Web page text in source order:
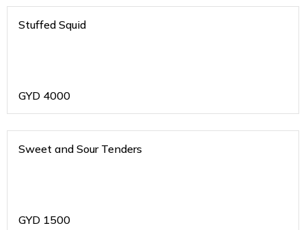
Stuffed Squid
GYD 4000
Sweet and Sour Tenders
GYD 1500